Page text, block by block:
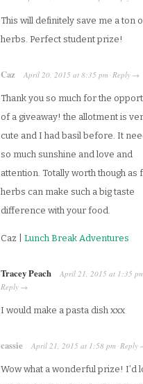
This will definitely save me a ton
herbs. Perfect student prize!
Caz April 20, 2015 at 8:35 pm ·Reply →
Thank you so much for the
of a giveaway! the allotment is
cute and I had basil before. It
so much sunshine and love and
attention. Totally worth though as
herbs can make such a big taste
difference with your food.
Caz | Lunch Break Adventures
Tracey Peach April 21, 2015 at 1:35 pm
Reply →
I would make a pasta dish xxx
cassie April 21, 2015 at 1:58 pm ·Reply
Wow what a wonderful prize! I’d